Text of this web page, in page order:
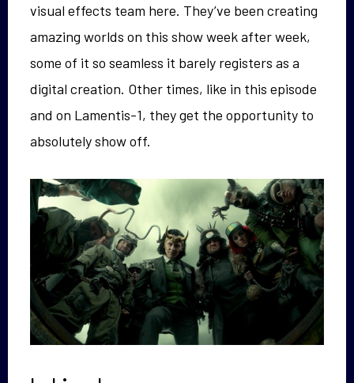
visual effects team here. They’ve been creating
amazing worlds on this show week after week,
some of it so seamless it barely registers as a
digital creation. Other times, like in this episode
and on Lamentis-1, they get the opportunity to
absolutely show off.